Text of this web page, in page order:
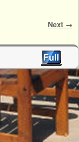
Next →